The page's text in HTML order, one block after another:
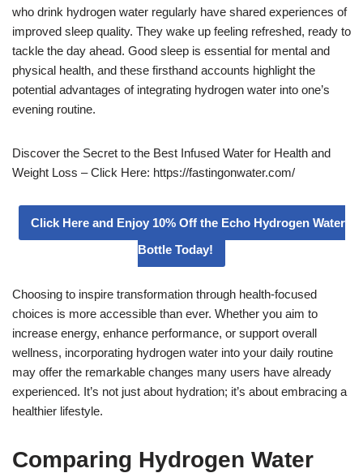
who drink hydrogen water regularly have shared experiences of
improved sleep quality. They wake up feeling refreshed, ready to
tackle the day ahead. Good sleep is essential for mental and
physical health, and these firsthand accounts highlight the
potential advantages of integrating hydrogen water into one’s
evening routine.
Discover the Secret to the Best Infused Water for Health and
Weight Loss – Click Here: https://fastingonwater.com/
Click Here and Enjoy 10% Off the Echo Hydrogen Water
Bottle Today!
Choosing to inspire transformation through health-focused
choices is more accessible than ever. Whether you aim to
increase energy, enhance performance, or support overall
wellness, incorporating hydrogen water into your daily routine
may offer the remarkable changes many users have already
experienced. It’s not just about hydration; it’s about embracing a
healthier lifestyle.
Comparing Hydrogen Water